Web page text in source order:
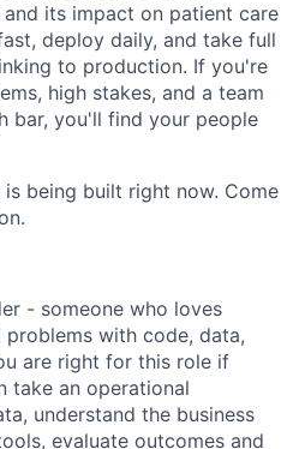
its impact on patient care
deploy daily, and take full
to production. If you're
high stakes, and a team
bar, you'll find your people
being built right now. Come
- someone who loves
with code, data,
are right for this role if
take an operational
understand the business
evaluate outcomes and